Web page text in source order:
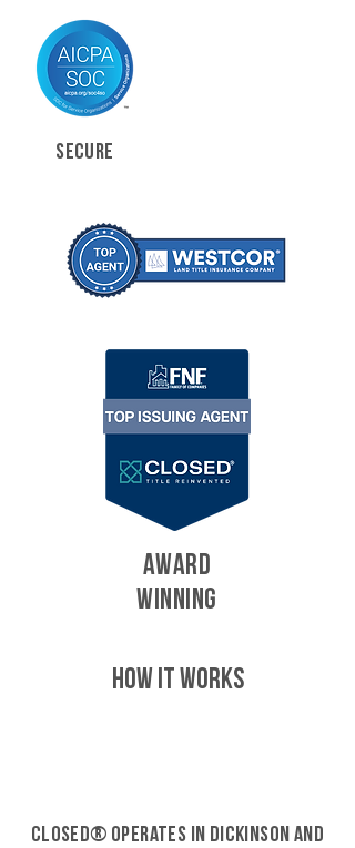
SECURE
AWARD
WINNING
HOW IT WORKS
CLOSED® operates in Dickinson and